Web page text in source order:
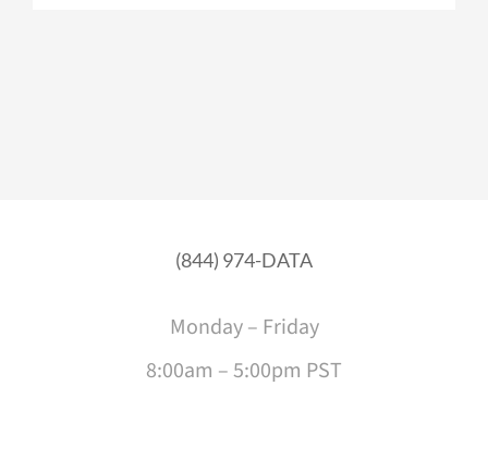
(844) 974-DATA
Monday – Friday
8:00am – 5:00pm PST